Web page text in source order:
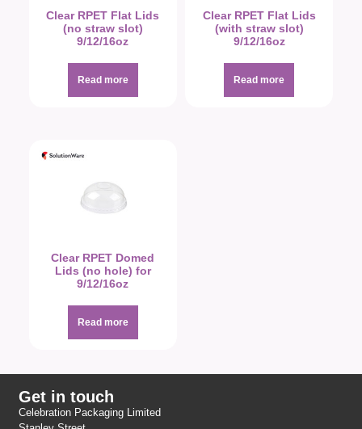
Clear RPET Flat Lids
(no straw slot)
9/12/16oz
Read more
Clear RPET Flat Lids
(with straw slot)
9/12/16oz
Read more
Clear RPET Domed
Lids (no hole) for
9/12/16oz
Read more
Get in touch
Celebration Packaging Limited